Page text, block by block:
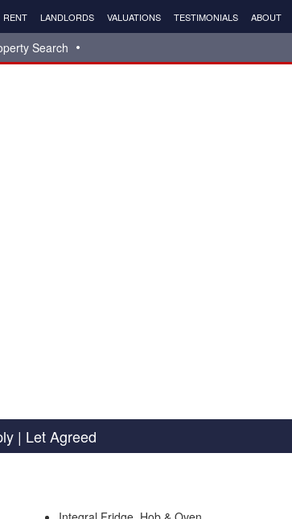
RENT LANDLORDS VALUATIONS TESTIMONIALS ABOUT
Search
| Let Agreed